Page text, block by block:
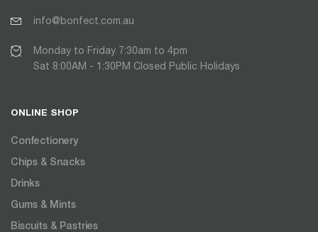
info@bonfect.com.au
Monday to Friday 7:30am to 4pm
Sat 8:00AM - 1:30PM Closed Public Holidays
ONLINE SHOP
Confectionery
Chips & Snacks
Drinks
Gums & Mints
Biscuits & Pastries